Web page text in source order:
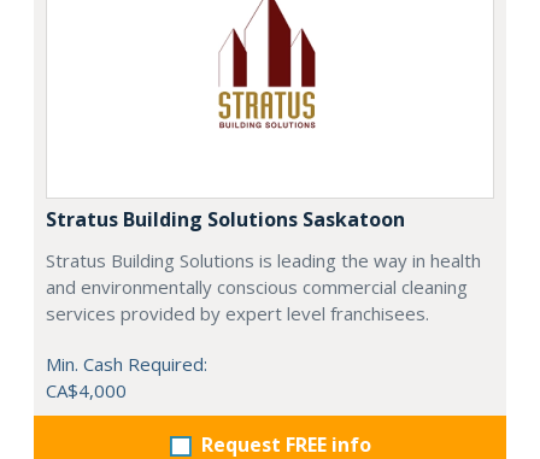
Stratus Building Solutions Saskatoon
Stratus Building Solutions is leading the way in health
and environmentally conscious commercial cleaning
services provided by expert level franchisees.
Min. Cash Required:
CA$4,000
Request FREE info